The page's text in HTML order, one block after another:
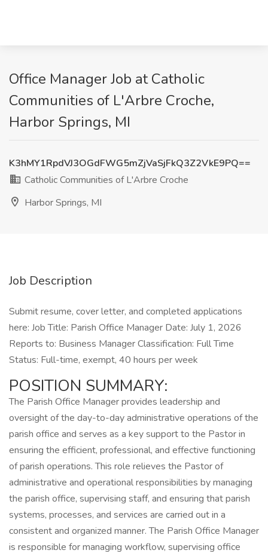
Office Manager Job at Catholic
Communities of L'Arbre Croche,
Harbor Springs, MI
K3hMY1RpdVJ3OGdFWG5mZjVaSjFkQ3Z2VkE9PQ==
Catholic Communities of L'Arbre Croche
Harbor Springs, MI
Job Description
Submit resume, cover letter, and completed applications
here: Job Title: Parish Office Manager Date: July 1, 2026
Reports to: Business Manager Classification: Full Time
Status: Full-time, exempt, 40 hours per week
POSITION SUMMARY:
The Parish Office Manager provides leadership and
oversight of the day-to-day administrative operations of the
parish office and serves as a key support to the Pastor in
ensuring the efficient, professional, and effective functioning
of parish operations. This role relieves the Pastor of
administrative and operational responsibilities by managing
the parish office, supervising staff, and ensuring that parish
systems, processes, and services are carried out in a
consistent and organized manner. The Parish Office Manager
is responsible for managing workflow, supervising office